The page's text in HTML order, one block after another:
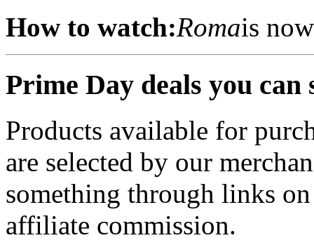
How to watch:Romais
Prime Day deals you
Products available for
are selected by our
something through links
affiliate commission.